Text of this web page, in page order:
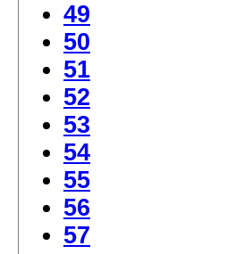
49
50
51
52
53
54
55
56
57